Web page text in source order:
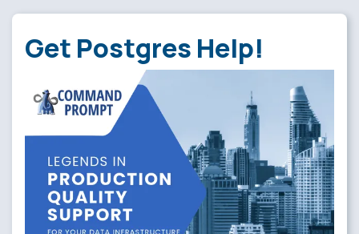
Get Postgres Help!